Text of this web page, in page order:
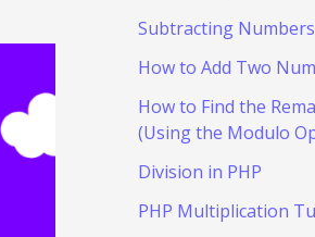
Subtracting Numbers
How to Add Two
How to Find the
(Using the Modulo
Division in PHP
PHP Multiplication